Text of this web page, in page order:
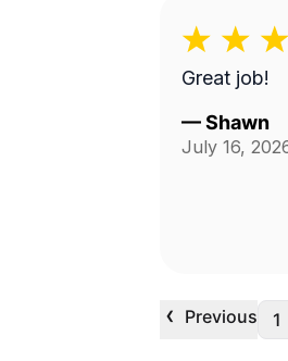
Great job!
—Shawn
July 16,
‹ Previous 1